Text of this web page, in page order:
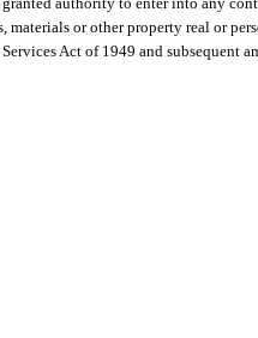
or other property real or
Act of 1949 and subsequent